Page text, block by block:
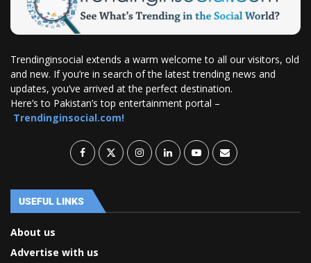
Trendinginsocial extends a warm welcome to all our visitors, old
and new. If you’re in search of the latest trending news and
updates, you’ve arrived at the perfect destination.
Here’s to Pakistan’s top entertainment portal –
Trendinginsocial.com!
USEFUL LINKS
About us
Advertise with us